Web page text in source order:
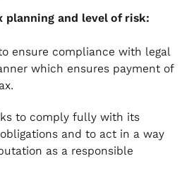
and level of risk:
ensure compliance with legal
which ensures payment of
to comply fully with its
and to act in a way
as a responsible